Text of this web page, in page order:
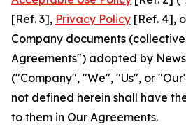
[Ref. 3], Privacy Policy [Ref. 4],
Company documents
Agreements") adopted by
("Company", "We", "Us", or
not defined herein shall have
to them in Our Agreements.